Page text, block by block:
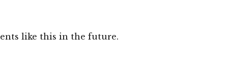
like this in the future.